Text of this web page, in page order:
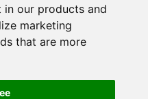
in our products and
marketing
that are more